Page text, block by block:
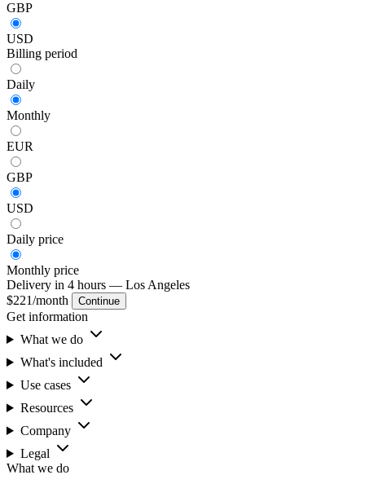
GBP
USD
Billing period
Daily
Monthly
EUR
GBP
USD
Daily price
Monthly price
Delivery in 4 hours — Los Angeles
$221/month Continue
Get information
What we do
What's included
Use cases
Resources
Company
Legal
What we do